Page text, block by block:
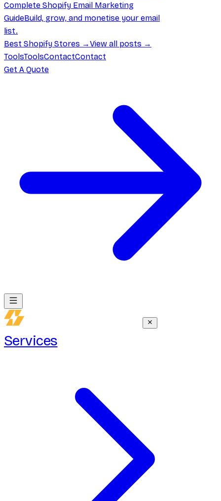
Complete Shopify Email Marketing
GuideBuild, grow, and monetise your email
list.
Best Shopify Stores →View all posts →
ToolsToolsContactContact
Get A Quote
Services